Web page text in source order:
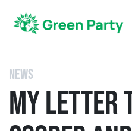
NEWS
MY LETTER